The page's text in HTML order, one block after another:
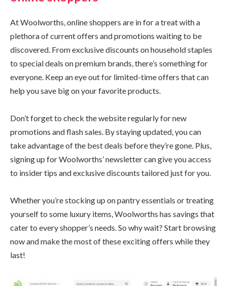
At Woolworths, online shoppers are in for a treat with a
plethora of current offers and promotions waiting to be
discovered. From exclusive discounts on household staples
to special deals on premium brands, there’s something for
everyone. Keep an eye out for limited-time offers that can
help you save big on your favorite products.
Don’t forget to check the website regularly for new
promotions and flash sales. By staying updated, you can
take advantage of the best deals before they’re gone. Plus,
signing up for Woolworths’ newsletter can give you access
to insider tips and exclusive discounts tailored just for you.
Whether you’re stocking up on pantry essentials or treating
yourself to some luxury items, Woolworths has savings that
cater to every shopper’s needs. So why wait? Start browsing
now and make the most of these exciting offers while they
last!